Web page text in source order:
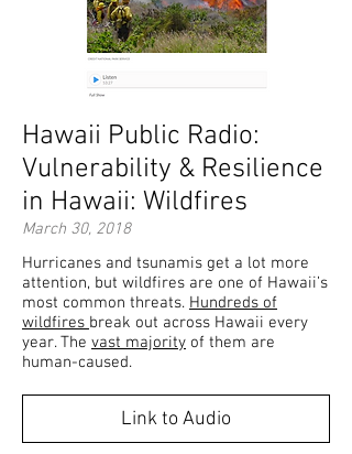
Hawaii Public Radio:
Vulnerability & Resilience
in Hawaii: Wildfires
March 30, 2018
Hurricanes and tsunamis get a lot more
attention, but wildfires are one of Hawaii’s
most common threats. Hundreds of
wildfires break out across Hawaii every
year. The vast majority of them are
human-caused.
Link to Audio